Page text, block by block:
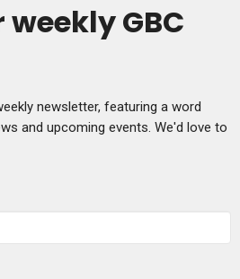
GBC
newsletter, featuring a word
and upcoming events. We'd love to